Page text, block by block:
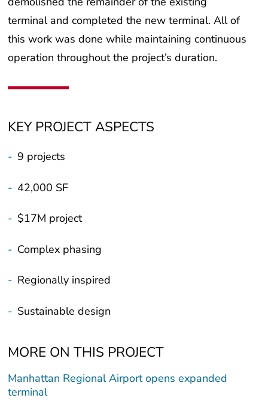
terminal and completed the new terminal. All of
this work was done while maintaining continuous
operation throughout the project’s duration.
KEY PROJECT ASPECTS
- 9 projects
- 42,000 SF
- $17M project
- Complex phasing
- Regionally inspired
- Sustainable design
MORE ON THIS PROJECT
Manhattan Regional Airport opens expanded
terminal